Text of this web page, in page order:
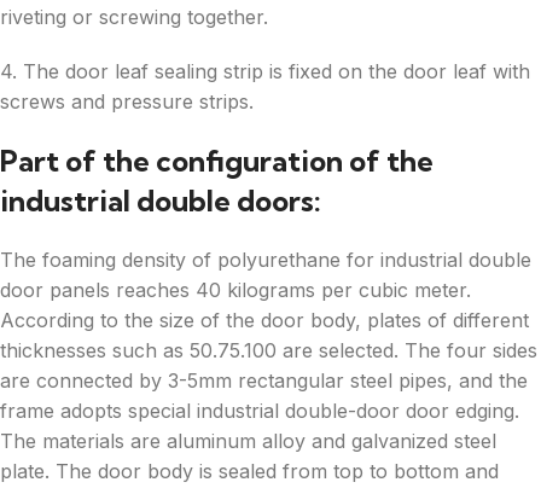
riveting or screwing together.
4. The door leaf sealing strip is fixed on the door leaf with
screws and pressure strips.
Part of the configuration of the
industrial double doors:
The foaming density of polyurethane for industrial double
door panels reaches 40 kilograms per cubic meter.
According to the size of the door body, plates of different
thicknesses such as 50.75.100 are selected. The four sides
are connected by 3-5mm rectangular steel pipes, and the
frame adopts special industrial double-door door edging.
The materials are aluminum alloy and galvanized steel
plate. The door body is sealed from top to bottom and